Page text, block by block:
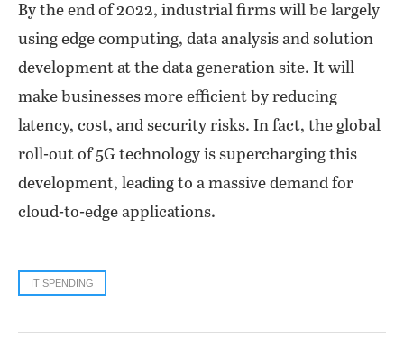
By the end of 2022, industrial firms will be largely
using edge computing, data analysis and solution
development at the data generation site. It will
make businesses more efficient by reducing
latency, cost, and security risks. In fact, the global
roll-out of 5G technology is supercharging this
development, leading to a massive demand for
cloud-to-edge applications.
IT SPENDING